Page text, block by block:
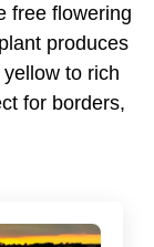
free flowering
produces
to rich
for borders,